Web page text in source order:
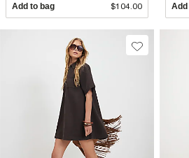
Add to bag $104.00 Add